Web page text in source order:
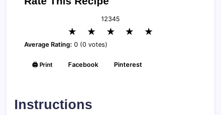
12345
★ ★ ★ ★ ★
Average Rating: 0 (0 votes)
🖨️ Print Facebook Pinterest
Instructions